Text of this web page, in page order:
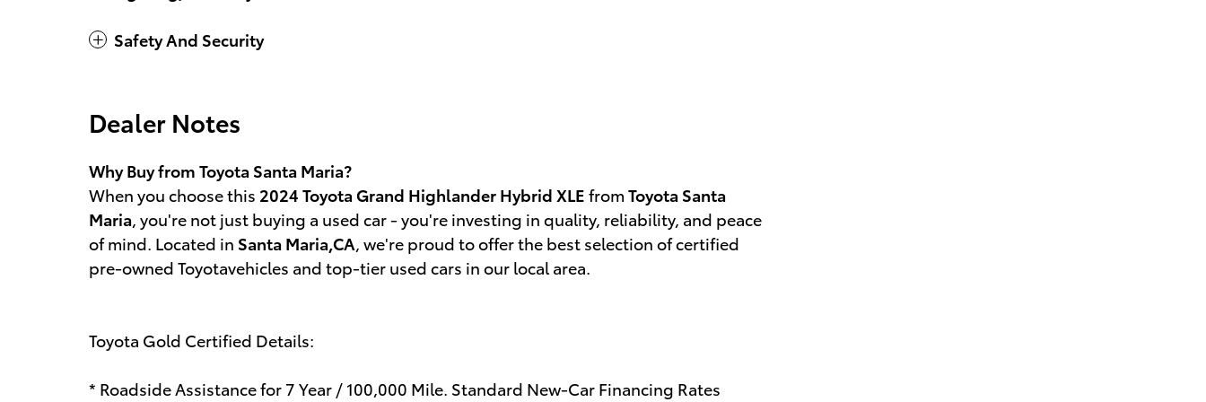
Safety And Security
Dealer Notes
Why Buy from Toyota Santa Maria?
When you choose this 2024 Toyota Grand Highlander Hybrid XLE from Toyota Santa
Maria, you're not just buying a used car - you're investing in quality, reliability, and peace
of mind. Located in Santa Maria,CA, we're proud to offer the best selection of certified
pre-owned Toyotavehicles and top-tier used cars in our local area.
Toyota Gold Certified Details:
* Roadside Assistance for 7 Year / 100,000 Mile. Standard New-Car Financing Rates